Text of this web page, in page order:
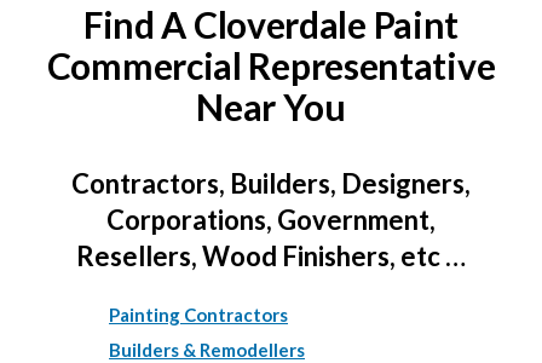
Find A Cloverdale Paint
Commercial Representative
Near You
Contractors, Builders, Designers,
Corporations, Government,
Resellers, Wood Finishers, etc …
Painting Contractors
Builders & Remodellers